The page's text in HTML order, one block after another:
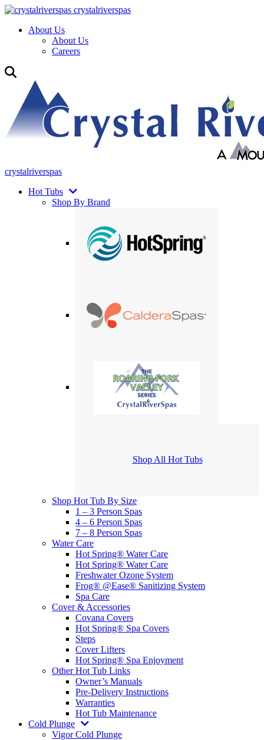
crystalriverspas
About Us
About Us
Careers
crystalriverspas
Hot Tubs
Shop By Brand
Shop All Hot Tubs
Shop Hot Tub By Size
1 – 3 Person Spas
4 – 6 Person Spas
7 – 8 Person Spas
Water Care
Hot Spring® Water Care
Hot Spring® Water Care
Freshwater Ozone System
Frog® @Ease® Sanitizing System
Spa Care
Cover & Accessories
Covana Covers
Hot Spring® Spa Covers
Steps
Cover Lifters
Hot Spring® Spa Enjoyment
Other Hot Tub Links
Owner’s Manuals
Pre-Delivery Instructions
Warranties
Hot Tub Maintenance
Cold Plunge
Vigor Cold Plunge